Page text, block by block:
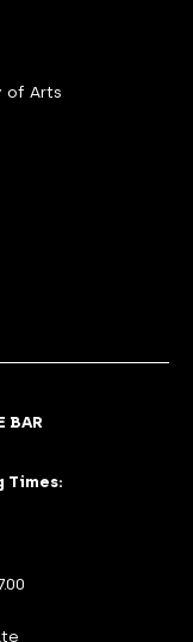
of Arts
BAR
Times: